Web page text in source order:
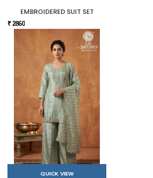
EMBROIDERED SUIT SET
₹ 2860
QUICK VIEW